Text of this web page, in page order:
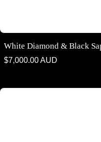
White Diamond & Black
Regular
$7,000.00 AUD
Oval cut Blue Ceylonese